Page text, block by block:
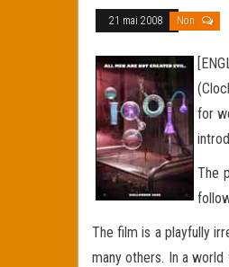
21 mai 2008 Non
for
The
The film is a playfully
many others. In a